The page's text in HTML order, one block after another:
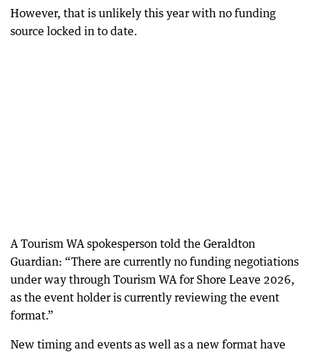
However, that is unlikely this year with no funding
source locked in to date.
A Tourism WA spokesperson told the Geraldton
Guardian: “There are currently no funding negotiations
under way through Tourism WA for Shore Leave 2026,
as the event holder is currently reviewing the event
format.”
New timing and events as well as a new format have